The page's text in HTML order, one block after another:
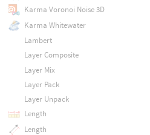
Karma Voronoi Noise 3D
Karma Whitewater
Lambert
Layer Composite
Layer Mix
Layer Pack
Layer Unpack
Length
Length